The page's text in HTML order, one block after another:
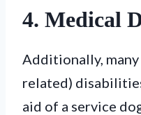
4. Medical
Additionally,
related)
aid of a service